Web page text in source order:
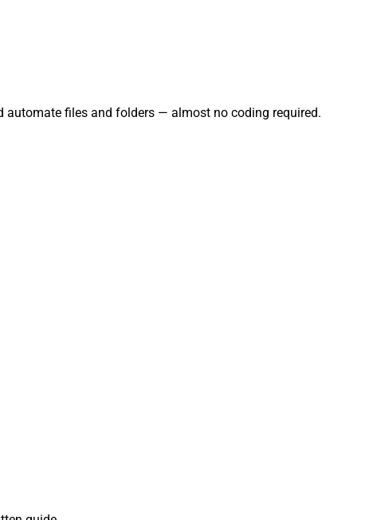
automate files and folders — almost no coding required.